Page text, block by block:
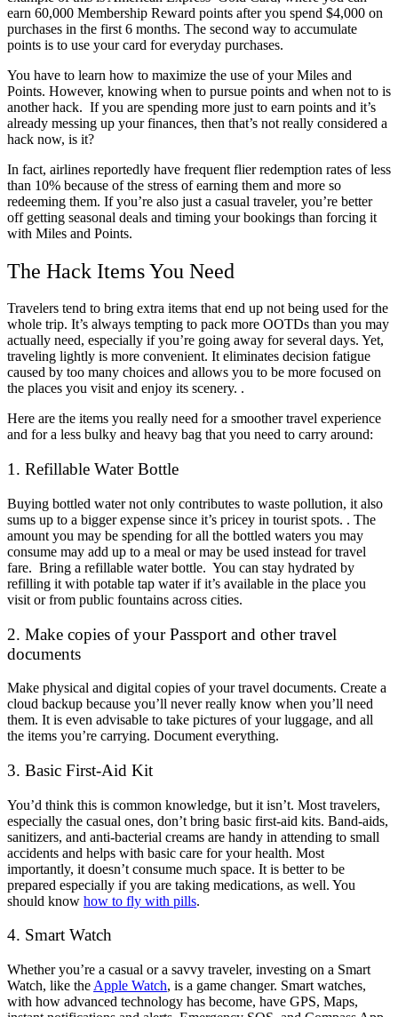
earn 60,000 Membership Reward points after you spend $4,000 on
purchases in the first 6 months. The second way to accumulate
points is to use your card for everyday purchases.
You have to learn how to maximize the use of your Miles and
Points. However, knowing when to pursue points and when not to is
another hack. If you are spending more just to earn points and it’s
already messing up your finances, then that’s not really considered a
hack now, is it?
In fact, airlines reportedly have frequent flier redemption rates of less
than 10% because of the stress of earning them and more so
redeeming them. If you’re also just a casual traveler, you’re better
off getting seasonal deals and timing your bookings than forcing it
with Miles and Points.
The Hack Items You Need
Travelers tend to bring extra items that end up not being used for the
whole trip. It’s always tempting to pack more OOTDs than you may
actually need, especially if you’re going away for several days. Yet,
traveling lightly is more convenient. It eliminates decision fatigue
caused by too many choices and allows you to be more focused on
the places you visit and enjoy its scenery. .
Here are the items you really need for a smoother travel experience
and for a less bulky and heavy bag that you need to carry around:
1. Refillable Water Bottle
Buying bottled water not only contributes to waste pollution, it also
sums up to a bigger expense since it’s pricey in tourist spots. . The
amount you may be spending for all the bottled waters you may
consume may add up to a meal or may be used instead for travel
fare. Bring a refillable water bottle. You can stay hydrated by
refilling it with potable tap water if it’s available in the place you
visit or from public fountains across cities.
2. Make copies of your Passport and other travel
documents
Make physical and digital copies of your travel documents. Create a
cloud backup because you’ll never really know when you’ll need
them. It is even advisable to take pictures of your luggage, and all
the items you’re carrying. Document everything.
3. Basic First-Aid Kit
You’d think this is common knowledge, but it isn’t. Most travelers,
especially the casual ones, don’t bring basic first-aid kits. Band-aids,
sanitizers, and anti-bacterial creams are handy in attending to small
accidents and helps with basic care for your health. Most
importantly, it doesn’t consume much space. It is better to be
prepared especially if you are taking medications, as well. You
should know how to fly with pills.
4. Smart Watch
Whether you’re a casual or a savvy traveler, investing on a Smart
Watch, like the Apple Watch, is a game changer. Smart watches,
with how advanced technology has become, have GPS, Maps,